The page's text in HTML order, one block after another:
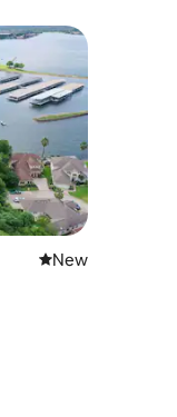
New place to stay
New